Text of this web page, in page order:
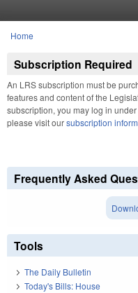
You are here
Home
Subscription Required
An LRS subscription must be
features and content of the
subscription, you may log in
please visit oursubscription
Frequently Asked
Tools
The Daily Bulletin
Today's Bills: House